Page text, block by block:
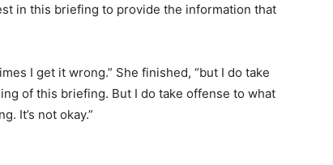
in this briefing to provide the information that
I get it wrong.” She finished, “but I do take
of this briefing. But I do take offense to what
It’s not okay.”